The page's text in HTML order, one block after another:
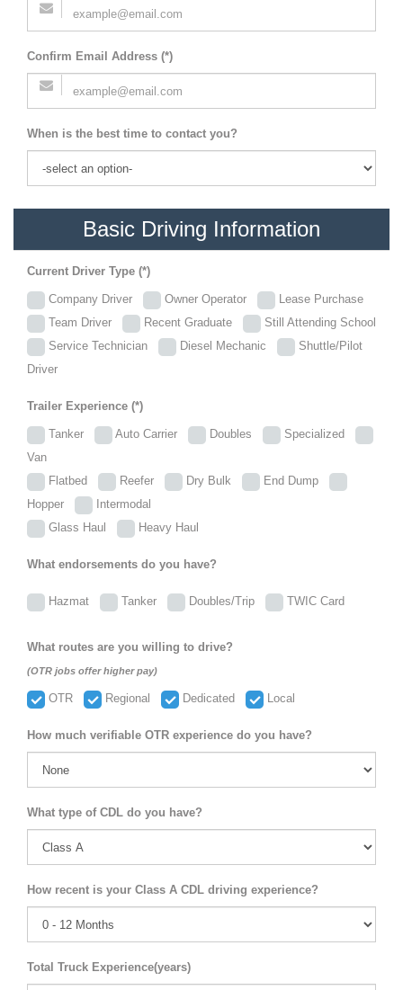
Confirm Email Address (*)
When is the best time to contact you?
Basic Driving Information
Current Driver Type (*)
Company Driver Owner Operator
Lease Purchase
Team Driver
Recent Graduate
Still Attending School
Service Technician
Diesel Mechanic
Shuttle/Pilot
Driver
Trailer Experience (*)
Tanker Auto Carrier Doubles
Specialized
Van
Flatbed
Reefer Dry Bulk
End Dump
Hopper
Intermodal
Glass Haul
Heavy Haul
What endorsements do you have?
Hazmat Tanker Doubles/Trip TWIC Card
What routes are you willing to drive?
(OTR jobs offer higher pay)
OTR Regional Dedicated Local
How much verifiable OTR experience do you have?
What type of CDL do you have?
How recent is your Class A CDL driving experience?
Total Truck Experience(years)